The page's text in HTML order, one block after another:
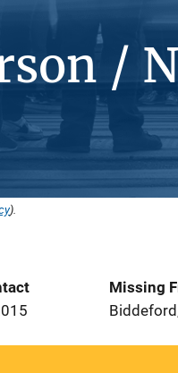
/
).
Missing